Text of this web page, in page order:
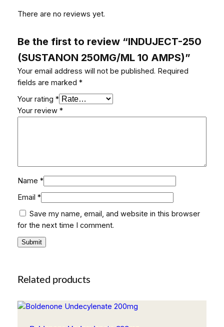
There are no reviews yet.
Be the first to review “INDUJECT-250
(SUSTANON 250MG/ML 10 AMPS)”
Your email address will not be published. Required
fields are marked *
Your rating *
Your review *
Name *
Email *
Save my name, email, and website in this browser
for the next time I comment.
Related products